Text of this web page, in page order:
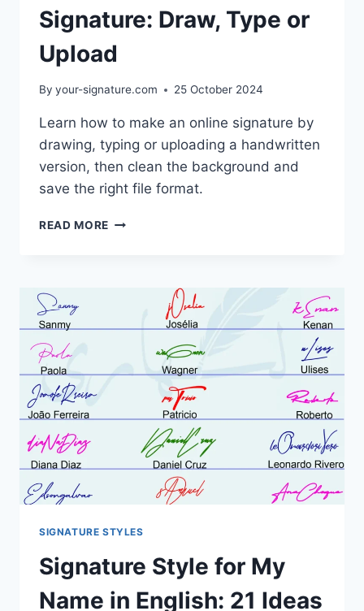
Signature: Draw, Type or
Upload
By your-signature.com 25 October 2024
Learn how to make an online signature by
drawing, typing or uploading a handwritten
version, then clean the background and
save the right file format.
READ MORE HOW
SIGNATURE:
UPLOAD
SIGNATURE STYLES
Signature Style for My
Name in English: 21 Ideas